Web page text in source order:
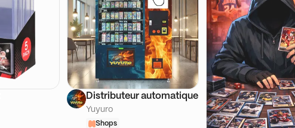
Distributeur automatique
Yuyuro
Shops